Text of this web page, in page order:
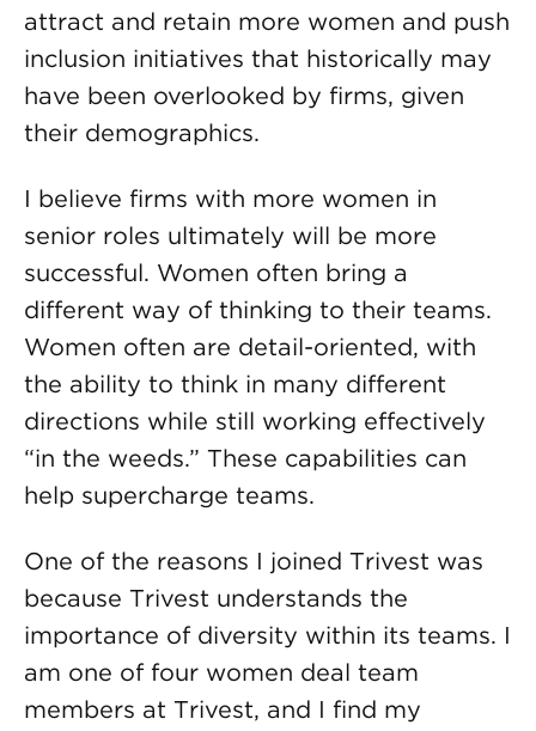
attract and retain more women and push
inclusion initiatives that historically may
have been overlooked by firms, given
their demographics.
I believe firms with more women in
senior roles ultimately will be more
successful. Women often bring a
different way of thinking to their teams.
Women often are detail-oriented, with
the ability to think in many different
directions while still working effectively
“in the weeds.” These capabilities can
help supercharge teams.
One of the reasons I joined Trivest was
because Trivest understands the
importance of diversity within its teams. I
am one of four women deal team
members at Trivest, and I find my